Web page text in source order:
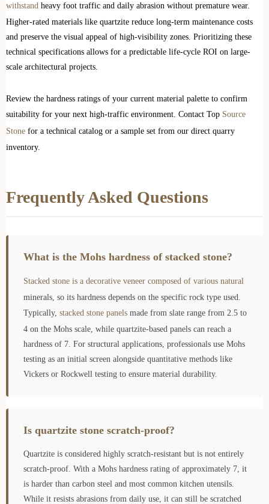
withstand heavy foot traffic and daily abrasion without premature wear.
Higher-rated materials like quartzite reduce long-term maintenance costs
and preserve the visual appeal of high-visibility zones. Prioritizing these
technical specifications allows for a predictable life-cycle ROI on large-
scale architectural projects.
Review the hardness ratings of your current material palette to confirm
suitability for your next high-traffic environment. Contact Top Source
Stone for a technical catalog or a sample set from our direct quarry
inventory.
Frequently Asked Questions
What is the Mohs hardness of stacked stone?
Stacked stone is a decorative veneer composed of various natural
minerals, so its hardness depends on the specific rock type used.
Typically, stacked stone panels made from slate range from 2.5 to
4 on the Mohs scale, while quartzite-based panels can reach a
hardness of 7. For structural applications, professionals use Mohs
testing as an initial screen alongside quantitative methods like
Vickers or Rockwell testing to ensure material durability.
Is quartzite stone scratch-proof?
Quartzite is considered highly scratch-resistant but is not entirely
scratch-proof. With a Mohs hardness rating of approximately 7, it
is harder than carbon steel and most common kitchen utensils.
While it resists abrasions from daily use, it can still be scratched